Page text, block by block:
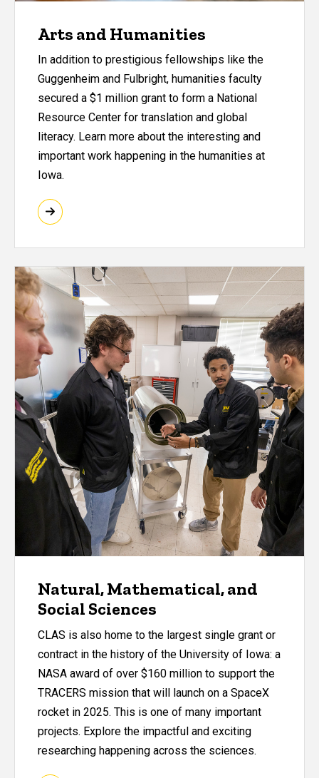
Arts and Humanities
In addition to prestigious fellowships like the
Guggenheim and Fulbright, humanities faculty
secured a $1 million grant to form a National
Resource Center for translation and global
literacy. Learn more about the interesting and
important work happening in the humanities at
Iowa.
Natural, Mathematical, and
Social Sciences
CLAS is also home to the largest single grant or
contract in the history of the University of Iowa: a
NASA award of over $160 million to support the
TRACERS mission that will launch on a SpaceX
rocket in 2025. This is one of many important
projects. Explore the impactful and exciting
researching happening across the sciences.